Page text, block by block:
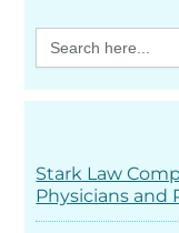
Search
for:
Stark Law
Physicians and